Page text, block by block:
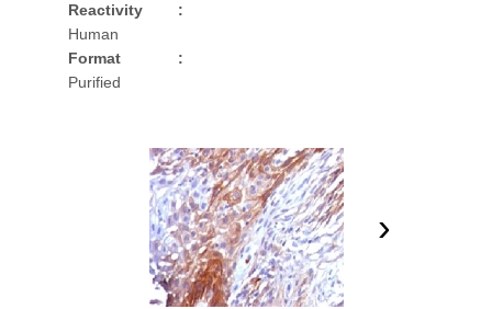
Reactivity
:
Human
Format
:
Purified
›